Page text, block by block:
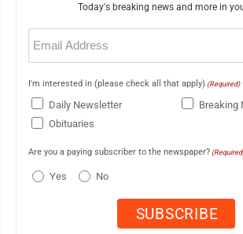
Today's breaking news and more in
Email
(Required)
I'm interested in (please check all that apply) (Required)
Daily Newsletter
Breaking
Obituaries
Are you a paying subscriber to the newspaper?
Yes No